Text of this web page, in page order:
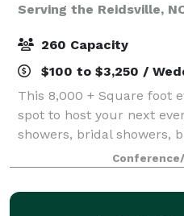
Serving the Reidsville,
260 Capacity
$100 to $3,250 /
This 8,000 + Square foot
spot to host your next
showers, bridal showers,
meetings and trainings,
reunions, and so much